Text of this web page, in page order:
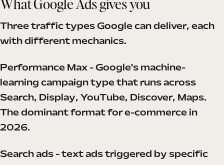
Three traffic types Google can deliver, each
with different mechanics.
Performance Max - Google's machine-
learning campaign type that runs across
Search, Display, YouTube, Discover, Maps.
The dominant format for e-commerce in
2026.
Search ads - text ads triggered by specific